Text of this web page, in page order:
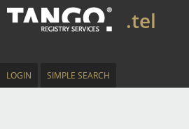
.tel
LOGIN SIMPLE SEARCH